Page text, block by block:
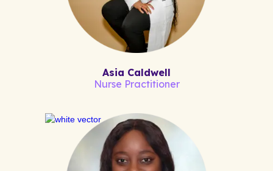
Asia Caldwell
Nurse Practitioner